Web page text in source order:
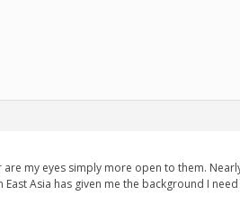
are my eyes simply more open to them.
Asia has given me the background I